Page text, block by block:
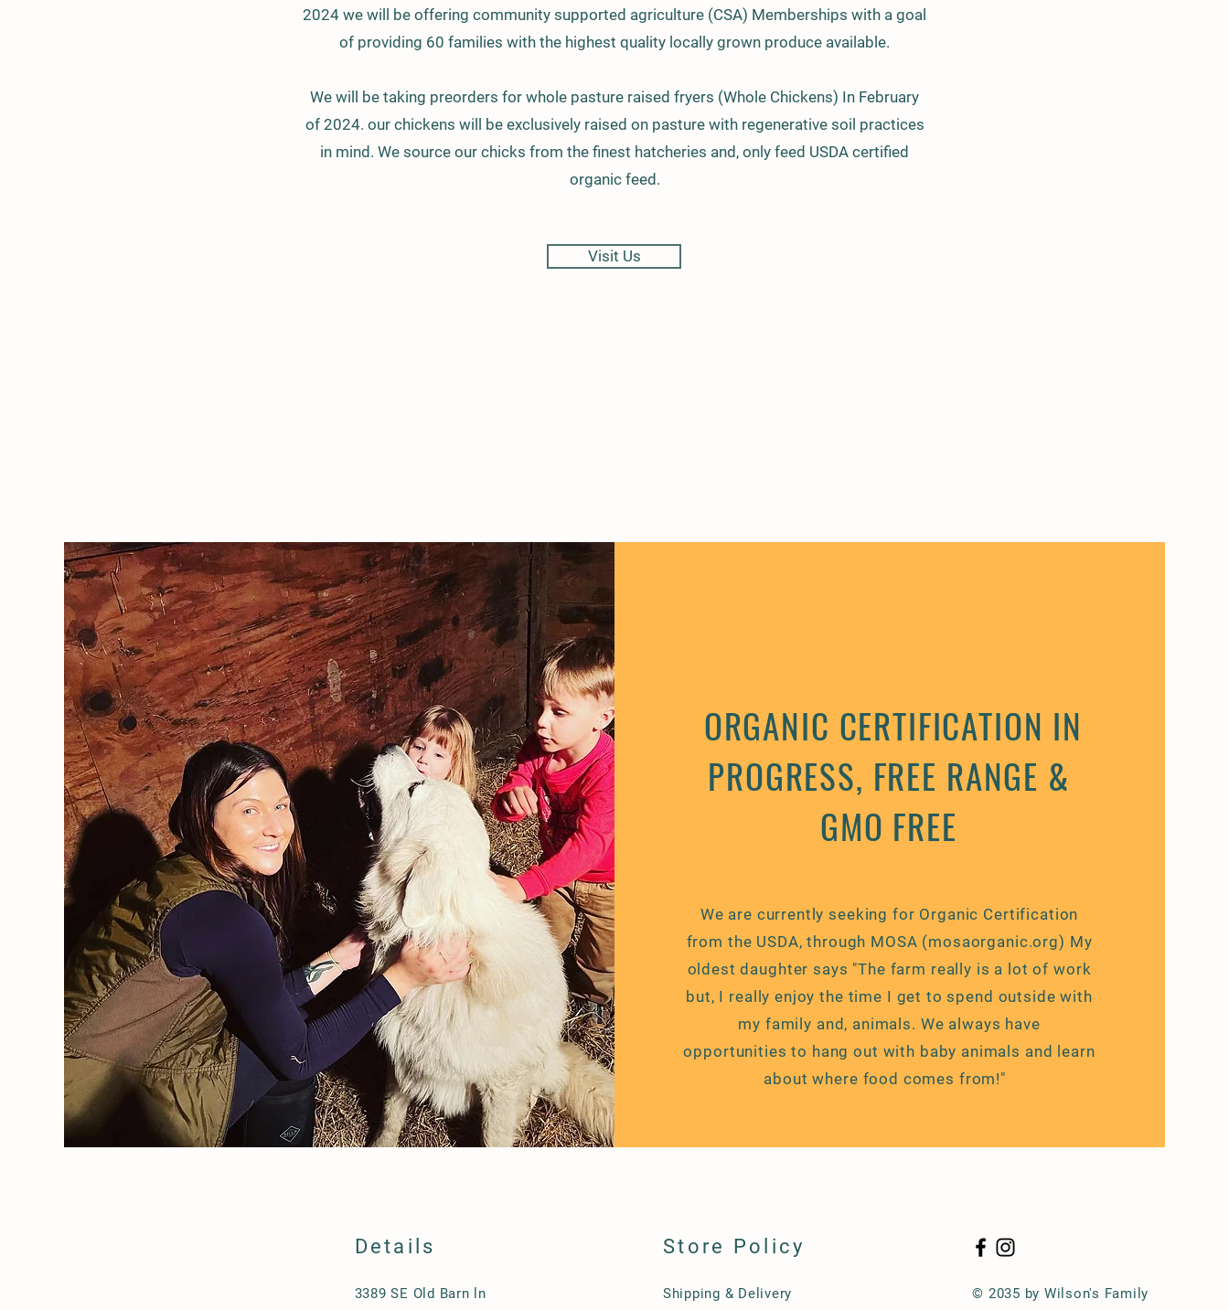
2024 we will be offering community supported agriculture (CSA) Memberships with a goal
of providing 60 families with the highest quality locally grown produce available.
We will be taking preorders for whole pasture raised fryers (Whole Chickens) In February
of 2024. our chickens will be exclusively raised on pasture with regenerative soil practices
in mind. We source our chicks from the finest hatcheries and, only feed USDA certified
organic feed.
Visit Us
ORGANIC CERTIFICATION IN
PROGRESS, FREE RANGE &
GMO FREE
We are currently seeking for Organic Certification
from the USDA, through MOSA (mosaorganic.org) My
oldest daughter says "The farm really is a lot of work
but, I really enjoy the time I get to spend outside with
my family and, animals. We always have
opportunities to hang out with baby animals and learn
about where food comes from!"
Details
3389 SE Old Barn ln
Store Policy
Shipping & Delivery © 2035 by Wilson's Family